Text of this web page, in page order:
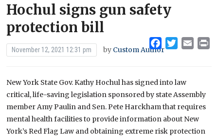
Hochul signs gun safety
protection bill
November 12, 2021 12:31 pm by Custom Author
Facebook
TwitterEmail
New York State Gov. Kathy Hochul has signed into law
critical, life-saving legislation sponsored by state Assembly
member Amy Paulin and Sen. Pete Harckham that requires
mental health facilities to provide information about New
York’s Red Flag Law and obtaining extreme risk protection